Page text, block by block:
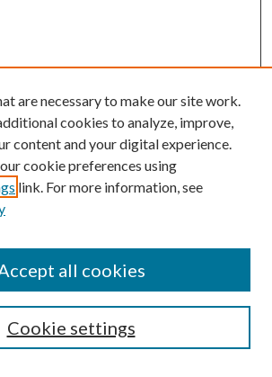
are necessary to make our site work.
cookies to analyze, improve,
content and your digital experience.
cookie preferences using
link. For more information, see
Cookie settings
all cookies